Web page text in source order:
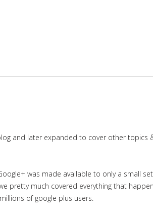
and later expanded to cover other topics
was made available to only a small
pretty much covered everything that
of google plus users.